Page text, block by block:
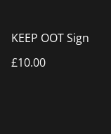
KEEP OOT Sign
£10.00